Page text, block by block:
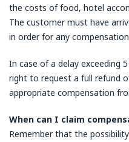
the costs of food, hotel
The customer must have
in order for any
In case of a delay exceeding
right to request a full refund
appropriate compensation
When can I claim
Remember that the